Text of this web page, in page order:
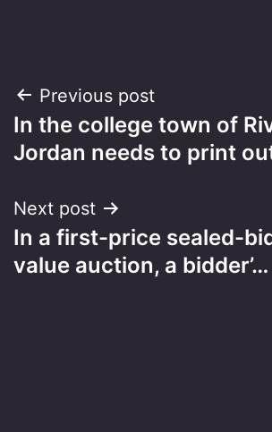
Post
navigation
Previous post
In the college town of
Jordan needs to print
Next post
In a first-price sealed-
value auction, a bidder’…